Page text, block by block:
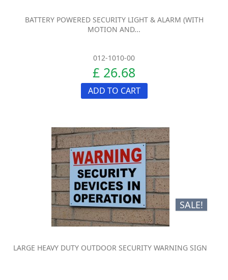
BATTERY POWERED SECURITY LIGHT & ALARM (WITH
MOTION AND...
012-1010-00
£ 26.68
ADD TO CART
SALE!
LARGE HEAVY DUTY OUTDOOR SECURITY WARNING SIGN